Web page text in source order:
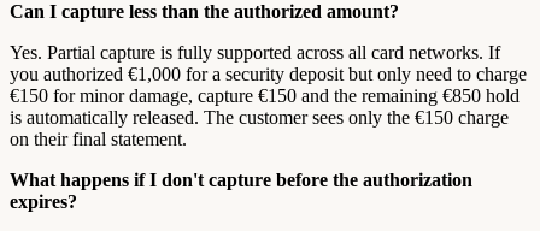
Can I capture less than the authorized amount?
Yes. Partial capture is fully supported across all card networks. If
you authorized €1,000 for a security deposit but only need to charge
€150 for minor damage, capture €150 and the remaining €850 hold
is automatically released. The customer sees only the €150 charge
on their final statement.
What happens if I don't capture before the authorization
expires?